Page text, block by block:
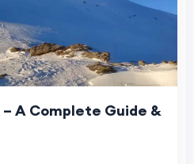
A Complete Guide &